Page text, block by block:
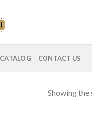
CATALOG CONTACT US
Showing the